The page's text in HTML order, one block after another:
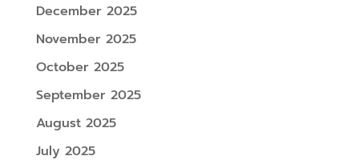
December 2025
November 2025
October 2025
September 2025
August 2025
July 2025